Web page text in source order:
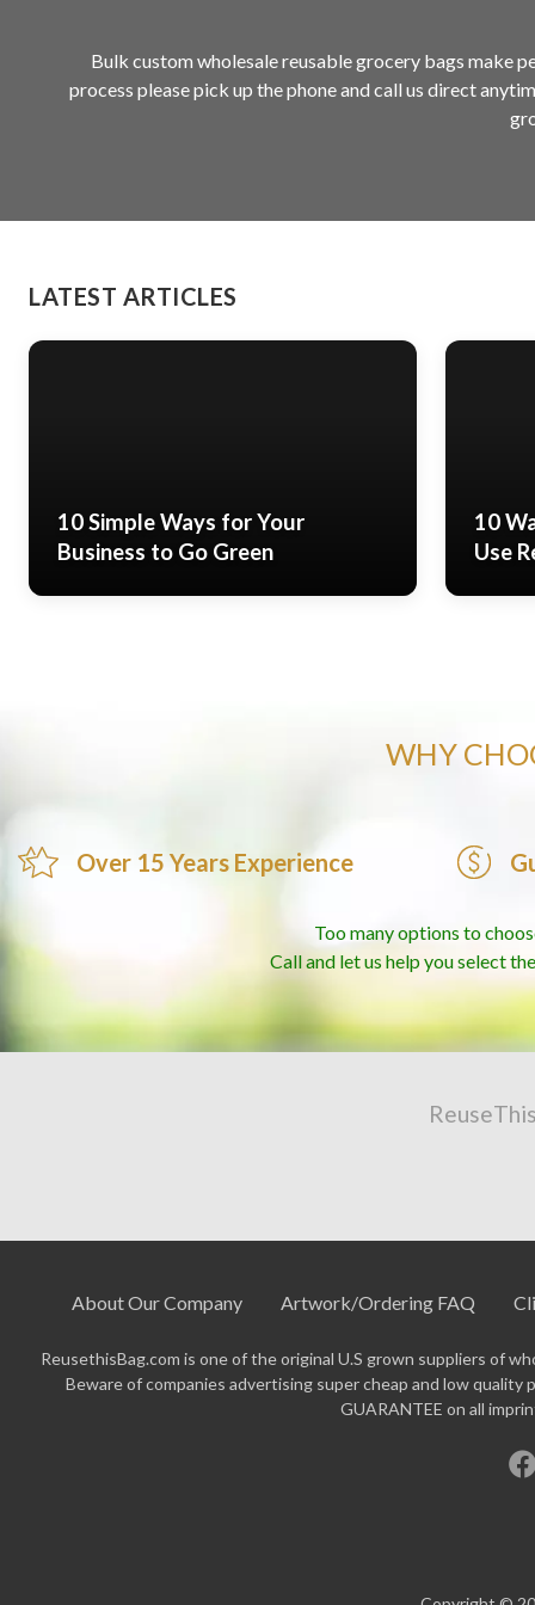
Bulk custom wholesale reusable grocery bags make
process please pick up the phone and call us direct
LATEST ARTICLES
10 Simple Ways for Your
Business to Go Green
10
Use
WHY
Over 15 Years Experience
Too many options to
Call and let us help you select
About Our Company Artwork/Ordering FAQ
ReusethisBag.com is one of the original U.S grown suppliers of
Beware of companies advertising super cheap and low
GUARANTEE on all